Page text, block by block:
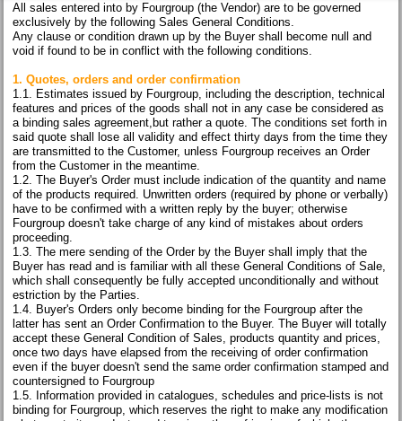
All sales entered into by Fourgroup (the Vendor) are to be governed
exclusively by the following Sales General Conditions.
Any clause or condition drawn up by the Buyer shall become null and
void if found to be in conflict with the following conditions.
1. Quotes, orders and order confirmation
1.1. Estimates issued by Fourgroup, including the description, technical
features and prices of the goods shall not in any case be considered as
a binding sales agreement,but rather a quote. The conditions set forth in
said quote shall lose all validity and effect thirty days from the time they
are transmitted to the Customer, unless Fourgroup receives an Order
from the Customer in the meantime.
1.2. The Buyer's Order must include indication of the quantity and name
of the products required. Unwritten orders (required by phone or verbally)
have to be confirmed with a written reply by the buyer; otherwise
Fourgroup doesn't take charge of any kind of mistakes about orders
proceeding.
1.3. The mere sending of the Order by the Buyer shall imply that the
Buyer has read and is familiar with all these General Conditions of Sale,
which shall consequently be fully accepted unconditionally and without
estriction by the Parties.
1.4. Buyer's Orders only become binding for the Fourgroup after the
latter has sent an Order Confirmation to the Buyer. The Buyer will totally
accept these General Condition of Sales, products quantity and prices,
once two days have elapsed from the receiving of order confirmation
even if the buyer doesn't send the same order confirmation stamped and
countersigned to Fourgroup
1.5. Information provided in catalogues, schedules and price-lists is not
binding for Fourgroup, which reserves the right to make any modification